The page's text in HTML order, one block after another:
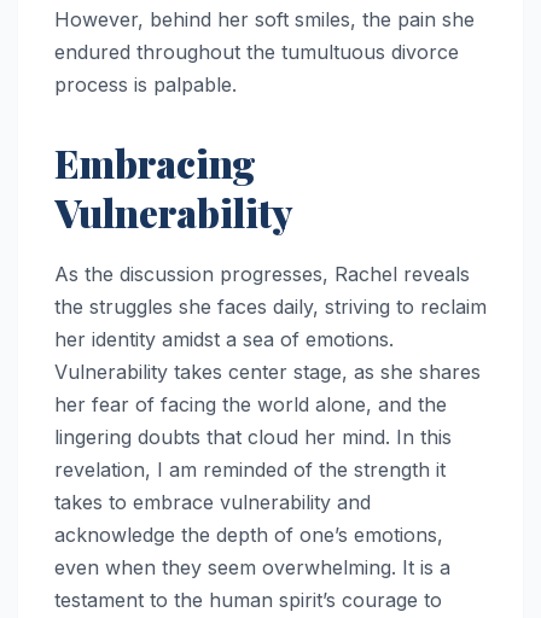
However, behind her soft smiles, the pain she
endured throughout the tumultuous divorce
process is palpable.
Embracing
Vulnerability
As the discussion progresses, Rachel reveals
the struggles she faces daily, striving to reclaim
her identity amidst a sea of emotions.
Vulnerability takes center stage, as she shares
her fear of facing the world alone, and the
lingering doubts that cloud her mind. In this
revelation, I am reminded of the strength it
takes to embrace vulnerability and
acknowledge the depth of one’s emotions,
even when they seem overwhelming. It is a
testament to the human spirit’s courage to